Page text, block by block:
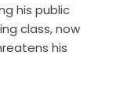
his public
class, now
his